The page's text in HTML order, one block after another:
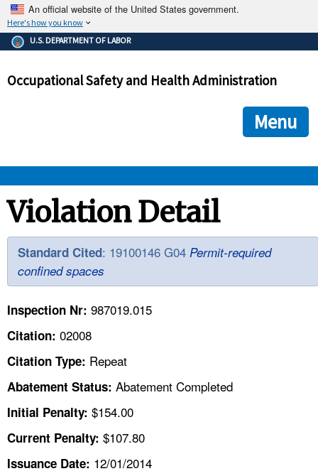
An official website of the United States government.
Here's how you know
The .gov means it's official.
Federal government websites often end in .gov or .mil. Before
government site.
ensures that you are connecting to the official
and that any information you provide is encrypted and
U.S. DEPARTMENT OF LABOR
Occupational Safety and Health Administration
Menu
OSHA
STANDARDS
ENFORCEMENT
TOPICS
HELP AND RESOURCES
CONTACT US
Violation Detail
Standard Cited: 19100146 G04 Permit-required
confined spaces
Inspection Nr: 987019.015
Citation: 02008
Citation Type: Repeat
Abatement Status: Abatement Completed
Initial Penalty: $154.00
Current Penalty: $107.80
Issuance Date: 12/01/2014